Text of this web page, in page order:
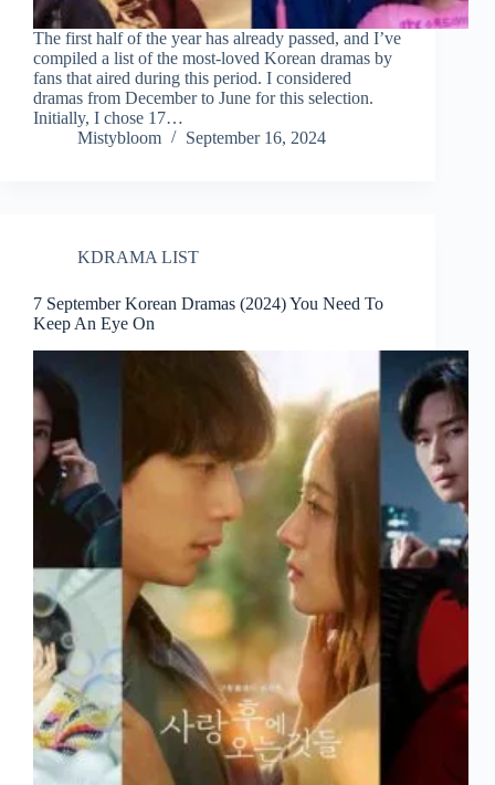
The first half of the year has already passed, and I’ve
compiled a list of the most-loved Korean dramas by
fans that aired during this period. I considered
dramas from December to June for this selection.
Initially, I chose 17…
Mistybloom
September 16, 2024
KDRAMA LIST
7 September Korean Dramas (2024) You Need To
Keep An Eye On